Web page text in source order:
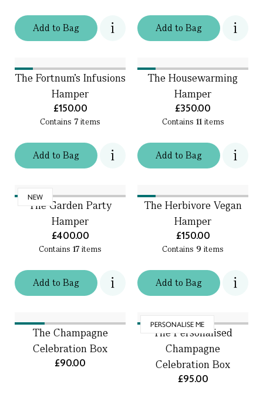
Addto Bag Addto Bag
Addto Bag
The Fortnum's Infusions
Hamper
£150.00
Contains 7 items
Addto Bag
The Housewarming
Hamper
£350.00
Contains 11items
NEW
Addto Bag
The Garden Party
Hamper
£400.00
Contains 17 items
Addto Bag
The Herbivore Vegan
Hamper
£150.00
Contains 9 items
The Champagne
Celebration Box
£90.00
PERSONALISE ME
The Personalised
Champagne
Celebration Box
£95.00